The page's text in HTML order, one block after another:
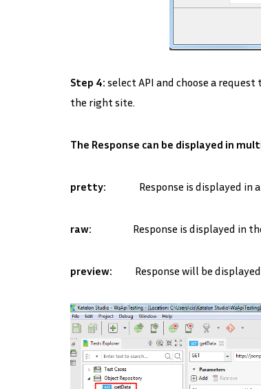
Step 4: select API and choose a request
the right site.
The Response can be displayed in
pretty: Response is displayed in a
raw: Response is displayed in the
preview: Response will be displayed